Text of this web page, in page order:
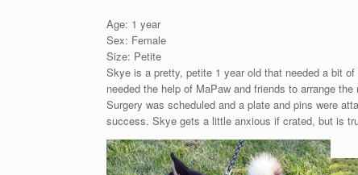
Age: 1 year
Sex: Female
Size: Petite
Skye is a pretty, petite 1 year old that needed a bit
needed the help of MaPaw and friends to arrange
Surgery was scheduled and a plate and pins were
success. Skye gets a little anxious if crated, but is